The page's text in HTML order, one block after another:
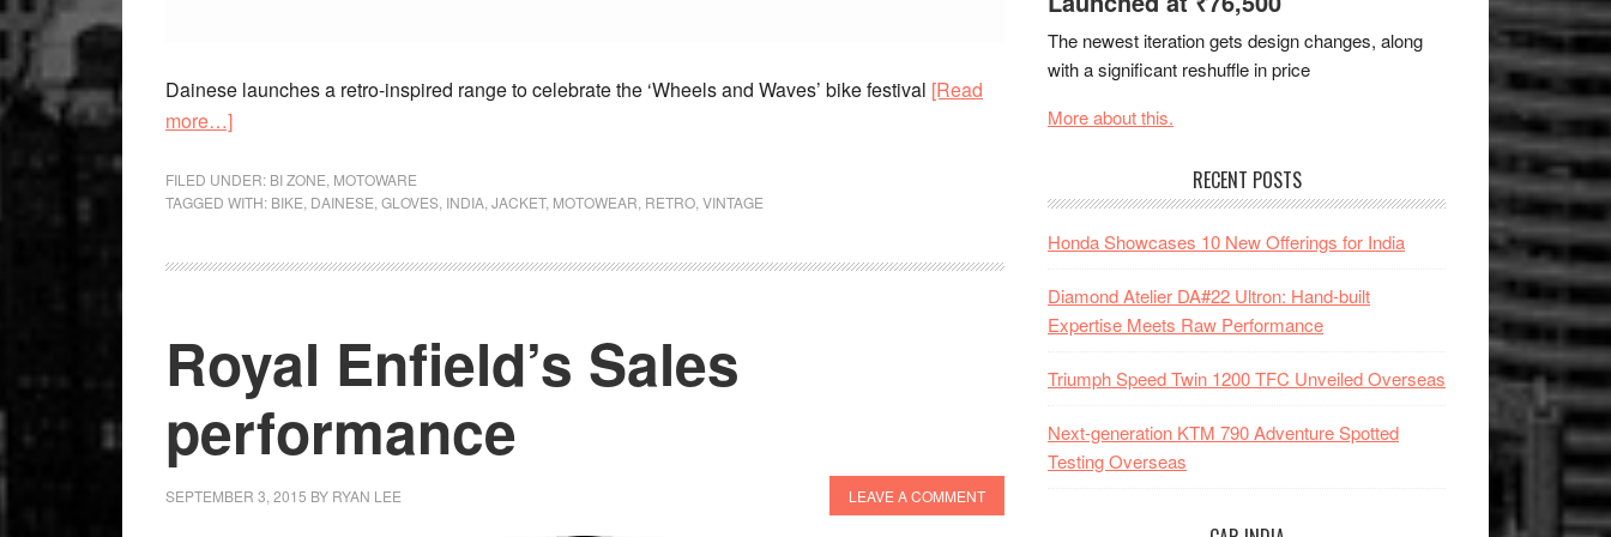
Dainese launches a retro-inspired range to celebrate the ‘Wheels and Waves’ bike festival [Read
more…]about
Redux
FILED UNDER: BI ZONE MOTOWARE
TAGGED WITH: BIKE DAINESE GLOVES INDIA JACKET, MOTOWEAR RETRO VINTAGE
Royal Enfield’s Sales
performance
SEPTEMBER 3, 2015 BY RYAN LEE LEAVE A COMMENT
The newest iteration gets design changes, along
with a significant reshuffle in price
More about this.
RECENT POSTS
Honda Showcases 10 New Offerings for India
Diamond Atelier DA#22 Ultron: Hand-built
Expertise Meets Raw Performance
Triumph Speed Twin 1200 TFC Unveiled Overseas
Next-generation KTM 790 Adventure Spotted
Testing Overseas